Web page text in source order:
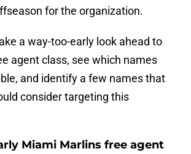
for the organization.
a way-too-early look ahead to
agent class, see which names
and identify a few names that
consider targeting this
Miami Marlins free agent